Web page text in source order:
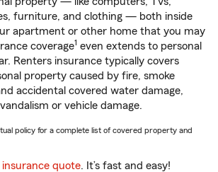
furniture, and clothing — both inside
apartment or other home that you may
coverage1 even extends to personal
Renters insurance typically covers
property caused by fire, smoke
accidental covered water damage,
or vehicle damage.
policy for a complete list of covered property and
quote. It’s fast and easy!